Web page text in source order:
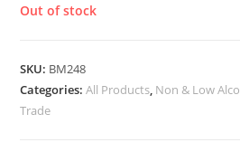
Out of stock
SKU: BM248
Categories:All Products, Non & Low Alco
Trade